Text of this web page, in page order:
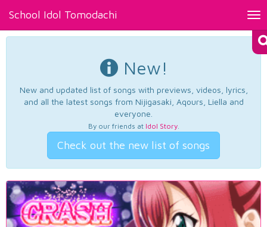
School Idol Tomodachi
New!
New and updated list of songs with previews, videos, lyrics,
and all the latest songs from Nijigasaki, Aqours, Liella and
everyone.
By our friends at Idol Story.
Check out the new list of songs